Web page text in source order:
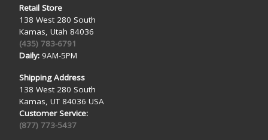
Retail Store
138 West 280 South
Kamas, Utah 84036
(435) 783-6791
Daily:9AM-5PM
Shipping Address
138 West 280 South
Kamas, UT 84036 USA
Customer Service:
(877) 773-5437